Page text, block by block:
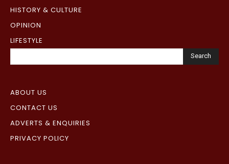
HISTORY & CULTURE
OPINION
LIFESTYLE
Search
ABOUT US
CONTACT US
ADVERTS & ENQUIRIES
PRIVACY POLICY